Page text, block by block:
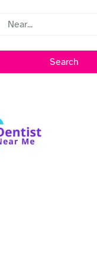
Search